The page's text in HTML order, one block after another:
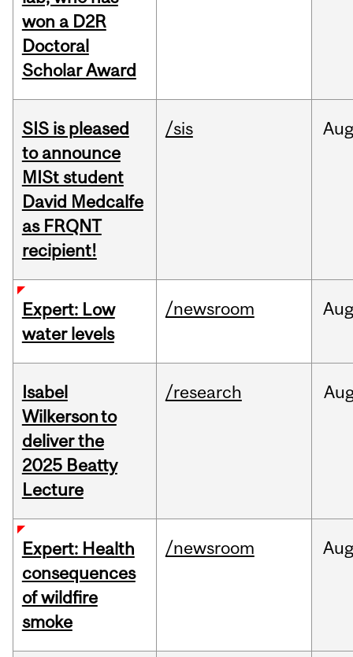
won a D2R
Doctoral
Scholar Award
SIS is pleased
to announce
MISt student
David Medcalfe
as FRQNT
recipient!
/sis
Expert: Low
water levels
/newsroom Aug
Isabel
Wilkerson to
deliver the
2025 Beatty
Lecture
/research
Expert: Health
consequences
of wildfire
smoke
/newsroom